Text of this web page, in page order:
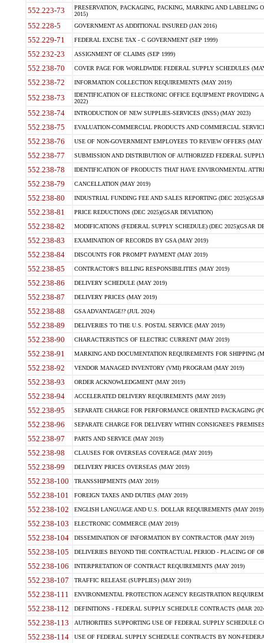
552.223-73
PRESERVATION, PACKAGING, PACKING, MARKING AND LABELING
2015)
552.228-5 GOVERNMENT AS ADDITIONAL INSURED (JAN 2016)
552.229-71 FEDERAL EXCISE TAX - C GOVERNMENT (SEP 1999)
552.232-23 ASSIGNMENT OF CLAIMS (SEP 1999)
552.238-70 COVER PAGE FOR WORLDWIDE FEDERAL SUPPLY SCHEDULES
552.238-72 INFORMATION COLLECTION REQUIREMENTS (MAY 2019)
552.238-73
IDENTIFICATION OF ELECTRONIC OFFICE EQUIPMENT
2022)
552.238-74 INTRODUCTION OF NEW SUPPLIES-SERVICES (INSS) (MAY 2023)
552.238-75 EVALUATION-COMMERCIAL PRODUCTS AND COMMERCIAL
552.238-76 USE OF NON-GOVERNMENT EMPLOYEES TO REVIEW OFFERS (MAY
552.238-77 SUBMISSION AND DISTRIBUTION OF AUTHORIZED FEDERAL
552.238-78 IDENTIFICATION OF PRODUCTS THAT HAVE ENVIRONMENTAL
552.238-79 CANCELLATION (MAY 2019)
552.238-80 INDUSTRIAL FUNDING FEE AND SALES REPORTING (DEC
552.238-81 PRICE REDUCTIONS (DEC 2025)(GSAR DEVIATION)
552.238-82 MODIFICATIONS (FEDERAL SUPPLY SCHEDULE) (DEC 2025)(GSAR
552.238-83 EXAMINATION OF RECORDS BY GSA (MAY 2019)
552.238-84 DISCOUNTS FOR PROMPT PAYMENT (MAY 2019)
552.238-85 CONTRACTOR'S BILLING RESPONSIBILITIES (MAY 2019)
552.238-86 DELIVERY SCHEDULE (MAY 2019)
552.238-87 DELIVERY PRICES (MAY 2019)
552.238-88 GSA ADVANTAGE!? (JUL 2024)
552.238-89 DELIVERIES TO THE U.S. POSTAL SERVICE (MAY 2019)
552.238-90 CHARACTERISTICS OF ELECTRIC CURRENT (MAY 2019)
552.238-91 MARKING AND DOCUMENTATION REQUIREMENTS FOR SHIPPING
552.238-92 VENDOR MANAGED INVENTORY (VMI) PROGRAM (MAY 2019)
552.238-93 ORDER ACKNOWLEDGMENT (MAY 2019)
552.238-94 ACCELERATED DELIVERY REQUIREMENTS (MAY 2019)
552.238-95 SEPARATE CHARGE FOR PERFORMANCE ORIENTED PACKAGING
552.238-96 SEPARATE CHARGE FOR DELIVERY WITHIN CONSIGNEE'S
552.238-97 PARTS AND SERVICE (MAY 2019)
552.238-98 CLAUSES FOR OVERSEAS COVERAGE (MAY 2019)
552.238-99 DELIVERY PRICES OVERSEAS (MAY 2019)
552.238-100 TRANSSHIPMENTS (MAY 2019)
552.238-101 FOREIGN TAXES AND DUTIES (MAY 2019)
552.238-102 ENGLISH LANGUAGE AND U.S. DOLLAR REQUIREMENTS (MAY 2019)
552.238-103 ELECTRONIC COMMERCE (MAY 2019)
552.238-104 DISSEMINATION OF INFORMATION BY CONTRACTOR (MAY 2019)
552.238-105 DELIVERIES BEYOND THE CONTRACTUAL PERIOD - PLACING OF
552.238-106 INTERPRETATION OF CONTRACT REQUIREMENTS (MAY 2019)
552.238-107 TRAFFIC RELEASE (SUPPLIES) (MAY 2019)
552.238-111 ENVIRONMENTAL PROTECTION AGENCY REGISTRATION
552.238-112 DEFINITIONS - FEDERAL SUPPLY SCHEDULE CONTRACTS (MAR
552.238-113 AUTHORITIES SUPPORTING USE OF FEDERAL SUPPLY SCHEDULE
552.238-114 USE OF FEDERAL SUPPLY SCHEDULE CONTRACTS BY NON-